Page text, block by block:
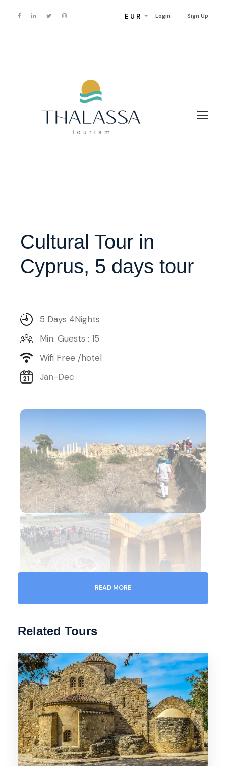
Login Sign Up
EUR
Cultural Tour in
Cyprus, 5 days tour
5 Days 4Nights
Min. Guests : 15
Wifi Free /hotel
Jan-Dec
Detail
Among Cyprus’ masterpieces of Eastern
Christianity are nine UNESCO listed
monastery churches in the Troodos
READ MORE
Related Tours